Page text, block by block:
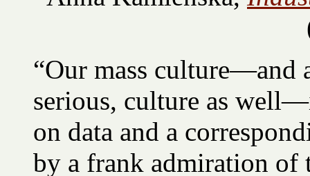
“Our mass culture—and
serious, culture as
on data and a
by a frank admiration of